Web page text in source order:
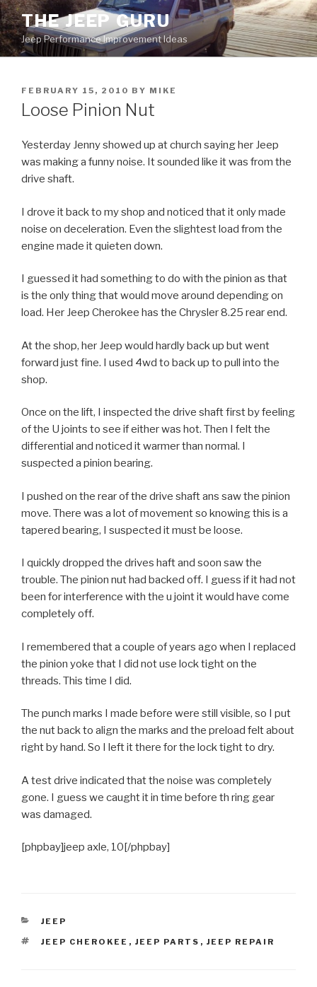
Skip
to
content
THE JEEP GURU
Jeep Performance Improvement Ideas
POSTED
ON
FEBRUARY 15, 2010 BY MIKE
Loose Pinion Nut
Yesterday Jenny showed up at church saying her Jeep
was making a funny noise. It sounded like it was from the
drive shaft.
I drove it back to my shop and noticed that it only made
noise on deceleration. Even the slightest load from the
engine made it quieten down.
I guessed it had something to do with the pinion as that
is the only thing that would move around depending on
load. Her Jeep Cherokee has the Chrysler 8.25 rear end.
At the shop, her Jeep would hardly back up but went
forward just fine. I used 4wd to back up to pull into the
shop.
Once on the lift, I inspected the drive shaft first by feeling
of the U joints to see if either was hot. Then I felt the
differential and noticed it warmer than normal. I
suspected a pinion bearing.
I pushed on the rear of the drive shaft ans saw the pinion
move. There was a lot of movement so knowing this is a
tapered bearing, I suspected it must be loose.
I quickly dropped the drives haft and soon saw the
trouble. The pinion nut had backed off. I guess if it had not
been for interference with the u joint it would have come
completely off.
I remembered that a couple of years ago when I replaced
the pinion yoke that I did not use lock tight on the
threads. This time I did.
The punch marks I made before were still visible, so I put
the nut back to align the marks and the preload felt about
right by hand. So I left it there for the lock tight to dry.
A test drive indicated that the noise was completely
gone. I guess we caught it in time before th ring gear
was damaged.
[phpbay]jeep axle, 10[/phpbay]
CATEGORIES
JEEP
TAGS
JEEP CHEROKEE , JEEP PARTS , JEEP REPAIR